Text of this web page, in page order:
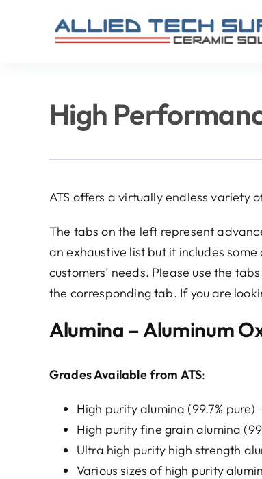
High
ATS offers a virtually endless variety
The tabs on the left represent
an exhaustive list but it includes
customers’ needs. Please use the
the corresponding tab. If you are
Alumina – Aluminum
Grades Available from ATS:
High purity alumina (99.7% pure)
High purity fine grain alumina
Ultra high purity high strength
Various sizes of high purity